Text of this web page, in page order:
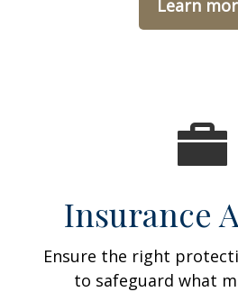
Learn
Insurance
Ensure the right
to safeguard what